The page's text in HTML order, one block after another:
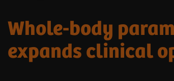
Whole-body
expands clinical